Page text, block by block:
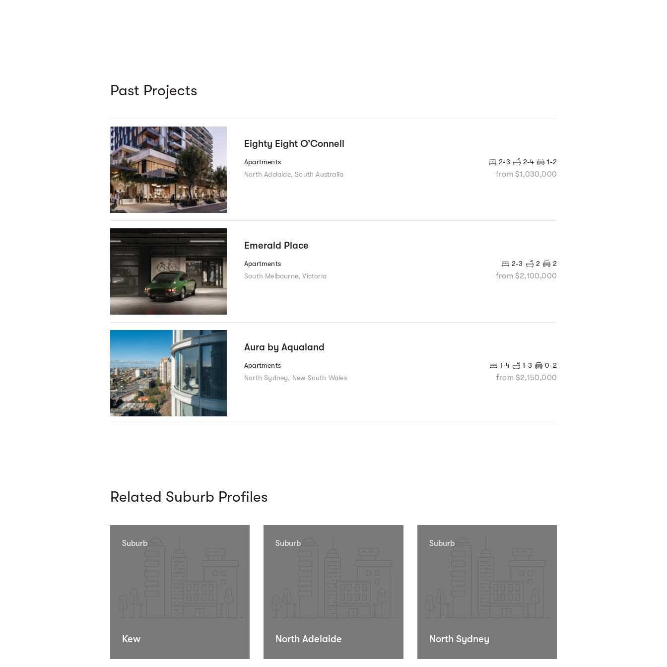
Past Projects
Eighty Eight O’Connell
Apartments 2-3 2-4
1-2
North Adelaide, South Australia
from $1,030,000
Emerald Place
Apartments 2-3 2
2
South Melbourne, Victoria
from $2,100,000
Aura by Aqualand
Apartments 1-4 1-3
0-2
North Sydney, New South Wales
from $2,150,000
Related Suburb Profiles
Suburb
Kew
Suburb
North Adelaide
Suburb
North Sydney